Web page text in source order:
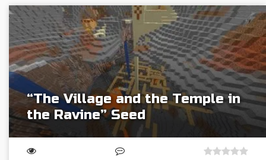
“The Village and the Temple in
the Ravine” Seed